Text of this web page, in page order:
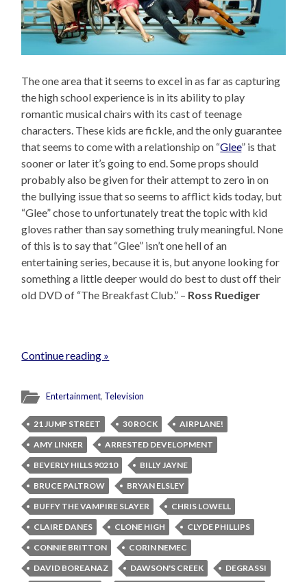
The one area that it seems to excel in as far as capturing
the high school experience is in its ability to play
romantic musical chairs with its cast of teenage
characters. These kids are fickle, and the only guarantee
that seems to come with a relationship on “Glee” is that
sooner or later it’s going to end. Some props should
probably also be given for their attempt to zero in on
the bullying issue that so seems to afflict kids today, but
“Glee” chose to unfortunately treat the topic with kid
gloves rather than say something truly meaningful. None
of this is to say that “Glee” isn’t one hell of an
entertaining series, because it is, but anyone looking for
something a little deeper would do best to dust off their
old DVD of “The Breakfast Club.” – Ross Ruediger
Continue reading »
Entertainment, Television
21 JUMP STREET 30 ROCK
AIRPLANE!
AMY LINKER
ARRESTED DEVELOPMENT
BEVERLY HILLS 90210
BILLY JAYNE
BRUCE PALTROW
BRYAN ELSLEY
BUFFY THE VAMPIRE SLAYER
CHRIS LOWELL
CLAIRE DANES
CLONE HIGH
CLYDE PHILLIPS
CONNIE BRITTON
CORIN NEMEC
DAVID BOREANAZ
DAWSON'S CREEK
DEGRASSI